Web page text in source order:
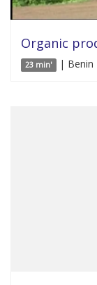
Organic
23 min' | Benin